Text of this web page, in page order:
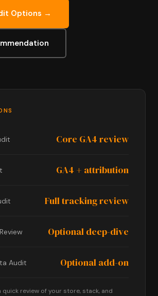
Options →
Core GA4 review
GA4 + attribution
Full tracking review
Optional deep-dive
Audit Optional add-on
review of your store, stack, and